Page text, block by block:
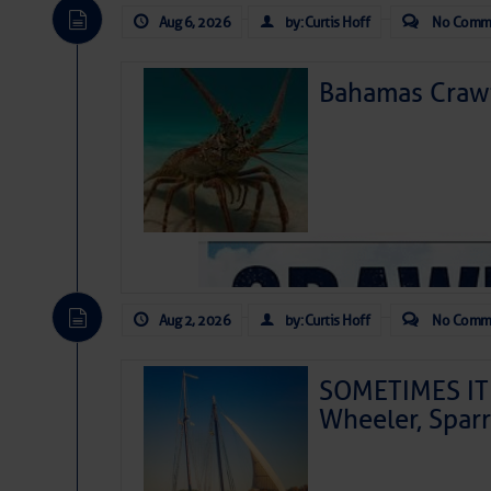
Aug 6, 2026 by: Curtis Hoff No
Bahamas
Aug 2, 2026 by: Curtis Hoff No
SOMETIMES
Wheeler,